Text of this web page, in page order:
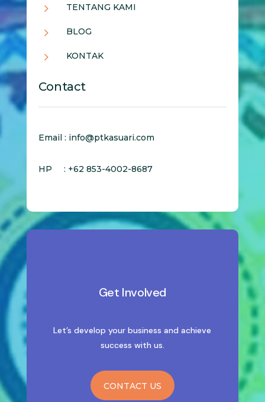
5 TENTANG KAMI
5 BLOG
5 KONTAK
Contact
Email : info@ptkasuari.com
HP : +62 853-4002-8687
Get Involved
Let’s develop your business and achieve
success with us.
CONTACT US